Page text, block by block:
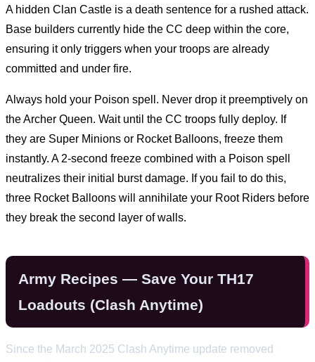
A hidden Clan Castle is a death sentence for a rushed attack.
Base builders currently hide the CC deep within the core,
ensuring it only triggers when your troops are already
committed and under fire.
Always hold your Poison spell. Never drop it preemptively on
the Archer Queen. Wait until the CC troops fully deploy. If
they are Super Minions or Rocket Balloons, freeze them
instantly. A 2-second freeze combined with a Poison spell
neutralizes their initial burst damage. If you fail to do this,
three Rocket Balloons will annihilate your Root Riders before
they break the second layer of walls.
Army Recipes — Save Your TH17
Loadouts (Clash Anytime)
Since the March 2025 Clash Anytime update removed